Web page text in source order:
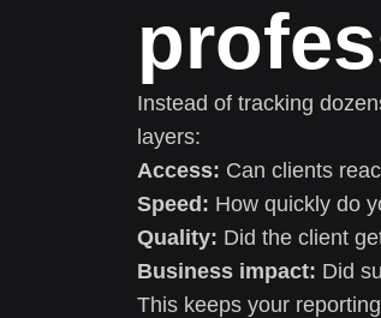
Instead of tracking
layers:
Access: Can clients
Speed: How quickly do
Quality: Did the client
Business impact: Did
This keeps your